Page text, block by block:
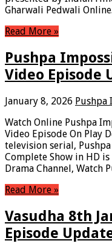
Gharwali Pedwali Online.
Read More »
Pushpa
Video Episode
January 8, 2026 Pushpa
Watch Online Pushpa
Video Episode On Play
television serial,
Complete Show in HD
Drama Channel, Watch
Read More »
Vasudha 8th
Episode